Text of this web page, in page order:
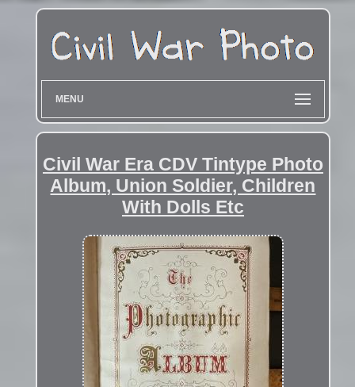
MENU
Civil War Era CDV Tintype Photo
Album, Union Soldier, Children
With Dolls Etc